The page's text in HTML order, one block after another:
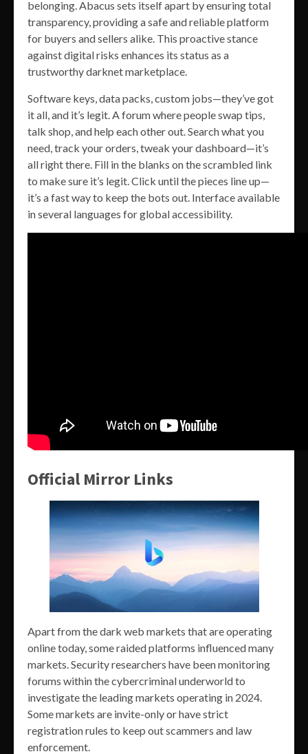
belonging. Abacus sets itself apart by ensuring total
transparency, providing a safe and reliable platform
for buyers and sellers alike. This proactive stance
against digital risks enhances its status as a
trustworthy darknet marketplace.
Software keys, data packs, custom jobs—they’ve got
it all, and it’s legit. A forum where people swap tips,
talk shop, and help each other out. Search what you
need, track your orders, tweak your dashboard—it’s
all right there. Fill in the blanks on the scrambled link
to make sure it’s legit. Click until the pieces line up—
it’s a fast way to keep the bots out. Interface available
in several languages for global accessibility.
Official Mirror Links
Apart from the dark web markets that are operating
online today, some raided platforms influenced many
markets. Security researchers have been monitoring
forums within the cybercriminal underworld to
investigate the leading markets operating in 2024.
Some markets are invite-only or have strict
registration rules to keep out scammers and law
enforcement.